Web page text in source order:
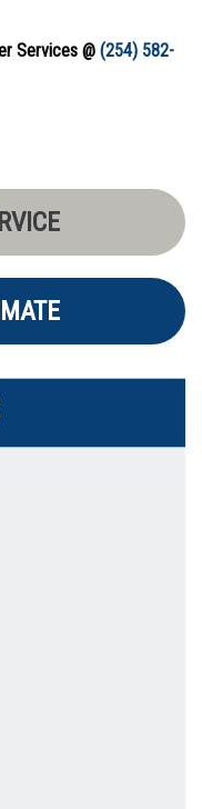
Services @ (254) 582-